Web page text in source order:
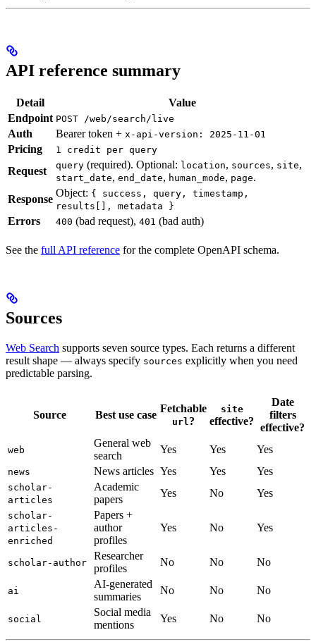
API reference summary
Detail
Value
Endpoint POST /web/search/live
Auth Bearer token + x-api-version: 2025-11-01
Pricing 1 credit per query
Request query (required). Optional: location, sources, site,
start_date, end_date, human_mode, page.
Response
Object: { success, query, timestamp,
results[], metadata }
Errors 400 (bad request), 401 (bad auth)
See the full API reference for the complete OpenAPI schema.
Sources
Web Search supports seven source types. Each returns a different
result shape — always specify sources explicitly when you need
predictable parsing.
Source Best use case
Fetchable
url ?
site
effective?
Date
filters
effective?
web
General web
search
Yes Yes Yes
news News articles Yes Yes Yes
scholar-
articles
Academic
papers
Yes No Yes
scholar-
articles-
enriched
Papers +
author
profiles
Yes No Yes
scholar-author
Researcher
profiles
No No No
ai
AI-generated
summaries
No No No
social
Social media
mentions
Yes No No